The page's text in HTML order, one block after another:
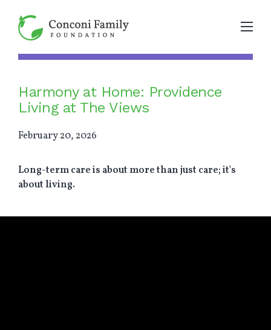
Harmony at Home: Providence
Living at The Views
February 20, 2026
Long-term care is about more than just care; it's
about living.